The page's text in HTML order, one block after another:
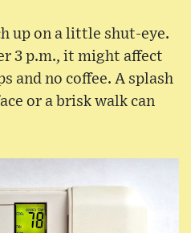
up on a little shut-eye.
3 p.m., it might affect
and no coffee. A splash
or a brisk walk can